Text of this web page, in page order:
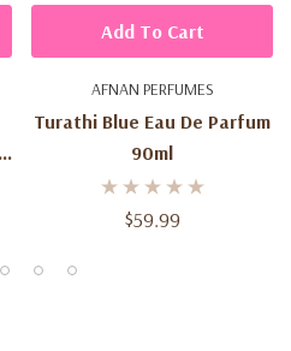
AFNAN PERFUMES
Turathi Blue Eau De Parfum
90ml
$59.99
Add To Cart